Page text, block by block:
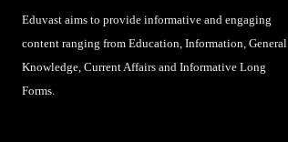
Eduvast aims to provide informative and engaging
content ranging from Education, Information, General
Knowledge, Current Affairs and Informative Long
Forms.